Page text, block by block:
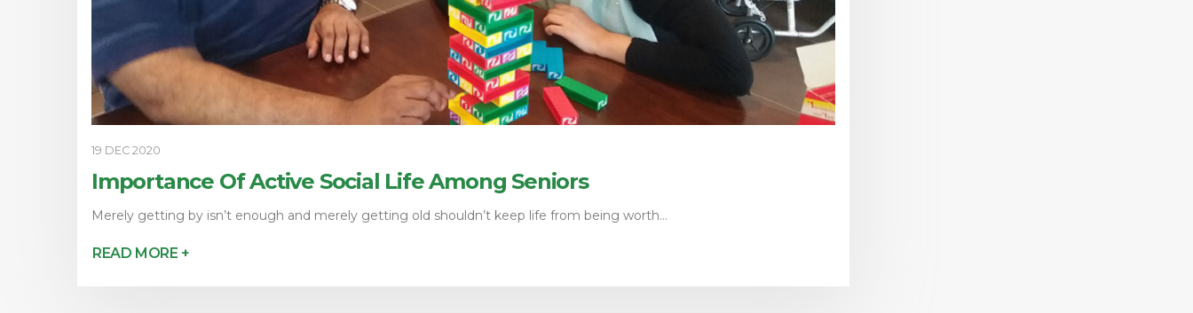
Importance Of Active Social Life Among Seniors
19 DEC 2020
Merely getting by isn’t enough and merely getting old shouldn’t keep life from being worth...
READ MORE +